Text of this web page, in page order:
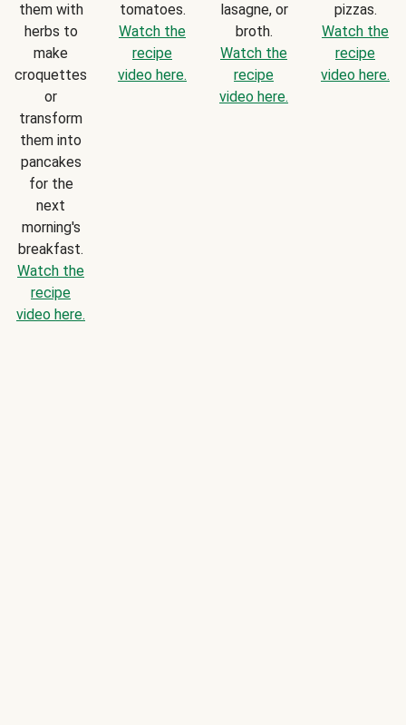
them with
herbs to
make
croquettes
or
transform
them into
pancakes
for the
next
morning's
breakfast.
Watch the
recipe
video here.
tomatoes.
Watch the
recipe
video here.
lasagne, or
broth.
Watch the
recipe
video here.
pizzas.
Watch the
recipe
video here.